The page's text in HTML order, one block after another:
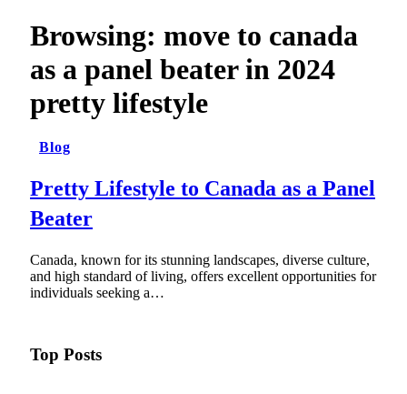
Browsing: move to canada
as a panel beater in 2024
pretty lifestyle
Blog
Pretty Lifestyle to Canada as a Panel
Beater
Canada, known for its stunning landscapes, diverse culture,
and high standard of living, offers excellent opportunities for
individuals seeking a…
Top Posts